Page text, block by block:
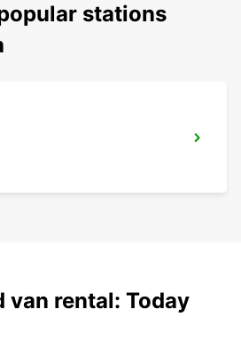
stations
van rental: Today